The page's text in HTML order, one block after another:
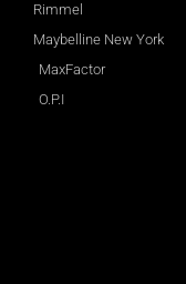
Rimmel
Maybelline New York
MaxFactor
O.P.I